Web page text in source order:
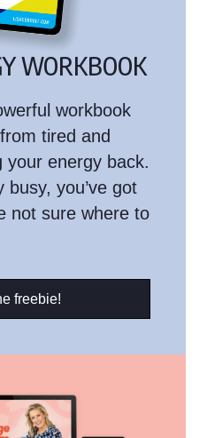
WORKBOOK
workbook
tired and
your energy back.
busy, you’ve got
not sure where to
freebie!